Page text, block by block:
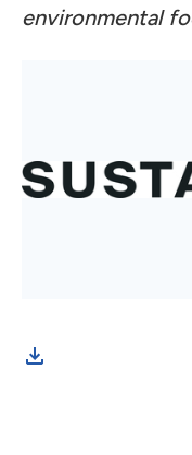
environmental